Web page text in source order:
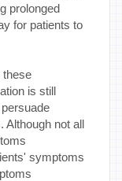
prolonged
for patients to
these
is still
Although not all
symptoms